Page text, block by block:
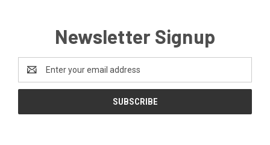
Newsletter Signup
Email
Address